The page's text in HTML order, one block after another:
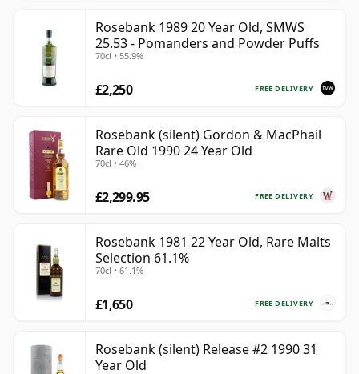
Rosebank 1989 20 Year Old, SMWS
25.53 - Pomanders and Powder Puffs
70cl • 55.9%
FREE DELIVERY
£2,250
Rosebank (silent) Gordon & MacPhail
Rare Old 1990 24 Year Old
70cl • 46%
FREE DELIVERY
£2,299.95
Rosebank 1981 22 Year Old, Rare Malts
Selection 61.1%
70cl • 61.1%
FREE DELIVERY
£1,650
Rosebank (silent) Release #2 1990 31
Year Old